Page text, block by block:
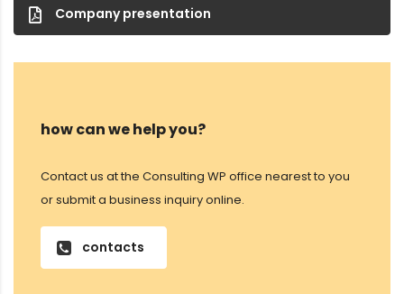
Company presentation
how can we help you?
Contact us at the Consulting WP office nearest to you
or submit a business inquiry online.
contacts